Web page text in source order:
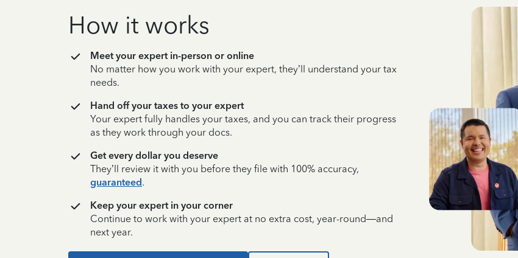
How it works
Meet your expert in-person or online
No matter how you work with your expert, they’ll understand your tax
needs.
Hand off your taxes to your expert
Your expert fully handles your taxes, and you can track their progress
as they work through your docs.
Get every dollar you deserve
They’ll review it with you before they file with 100% accuracy,
guaranteed.
Keep your expert in your corner
Continue to work with your expert at no extra cost, year-round—and
next year.